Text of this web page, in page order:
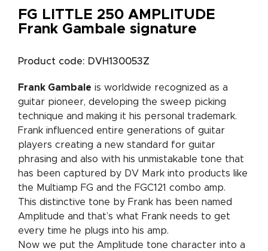
FG LITTLE 250 AMPLITUDE
Frank Gambale signature
Product code: DVH130053Z
Frank Gambale is worldwide recognized as a
guitar pioneer, developing the sweep picking
technique and making it his personal trademark.
Frank influenced entire generations of guitar
players creating a new standard for guitar
phrasing and also with his unmistakable tone that
has been captured by DV Mark into products like
the Multiamp FG and the FGC121 combo amp.
This distinctive tone by Frank has been named
Amplitude and that’s what Frank needs to get
every time he plugs into his amp.
Now we put the Amplitude tone character into a